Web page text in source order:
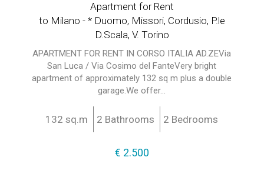
Apartment for Rent
to Milano - * Duomo, Missori, Cordusio, P.le
D.Scala, V. Torino
APARTMENT FOR RENT IN CORSO ITALIA AD.ZEVia
San Luca / Via Cosimo del FanteVery bright
apartment of approximately 132 sq m plus a double
garage.We offer...
132 sq.m 2 Bathrooms 2 Bedrooms
€ 2.500